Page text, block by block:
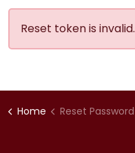
Reset token is invalid.
Home Reset Password